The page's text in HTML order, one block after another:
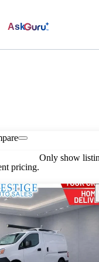
Ask
pricing.
Only show